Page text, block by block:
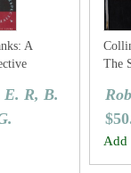
A
E. R, B.
The
$
Add